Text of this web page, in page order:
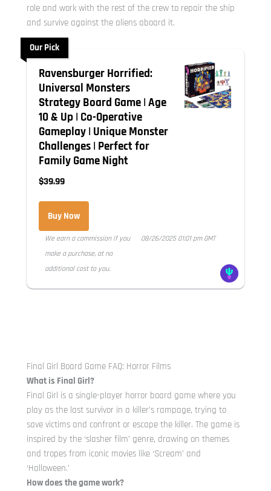
role and work with the rest of the crew to repair the ship
and survive against the aliens aboard it.
Our Pick
Ravensburger Horrified:
Universal Monsters
Strategy Board Game | Age
10 & Up | Co-Operative
Gameplay | Unique Monster
Challenges | Perfect for
Family Game Night
$39.99
Buy Now
We earn a commission if you
make a purchase, at no
additional cost to you.
08/26/2025 01:01 pm GMT
Final Girl Board Game FAQ: Horror Films
What is Final Girl?
Final Girl is a single-player horror board game where you
play as the last survivor in a killer’s rampage, trying to
save victims and confront or escape the killer. The game is
inspired by the ‘slasher film’ genre, drawing on themes
and tropes from iconic movies like ‘Scream’ and
‘Halloween.’
How does the game work?